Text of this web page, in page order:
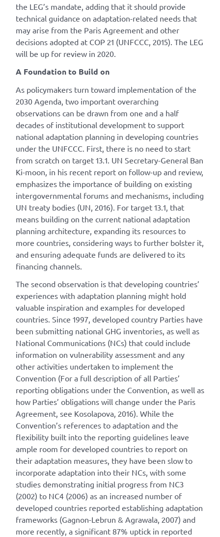
the LEG’s mandate, adding that it should provide
technical guidance on adaptation-related needs that
may arise from the Paris Agreement and other
decisions adopted at COP 21 (UNFCCC, 2015). The LEG
will be up for review in 2020.
A Foundation to Build on
As policymakers turn toward implementation of the
2030 Agenda, two important overarching
observations can be drawn from one and a half
decades of institutional development to support
national adaptation planning in developing countries
under the UNFCCC. First, there is no need to start
from scratch on target 13.1. UN Secretary-General Ban
Ki-moon, in his recent report on follow-up and review,
emphasizes the importance of building on existing
intergovernmental forums and mechanisms, including
UN treaty bodies (UN, 2016). For target 13.1, that
means building on the current national adaptation
planning architecture, expanding its resources to
more countries, considering ways to further bolster it,
and ensuring adequate funds are delivered to its
financing channels.
The second observation is that developing countries’
experiences with adaptation planning might hold
valuable inspiration and examples for developed
countries. Since 1997, developed country Parties have
been submitting national GHG inventories, as well as
National Communications (NCs) that could include
information on vulnerability assessment and any
other activities undertaken to implement the
Convention (For a full description of all Parties’
reporting obligations under the Convention, as well as
how Parties’ obligations will change under the Paris
Agreement, see Kosolapova, 2016). While the
Convention’s references to adaptation and the
flexibility built into the reporting guidelines leave
ample room for developed countries to report on
their adaptation measures, they have been slow to
incorporate adaptation into their NCs, with some
studies demonstrating initial progress from NC3
(2002) to NC4 (2006) as an increased number of
developed countries reported establishing adaptation
frameworks (Gagnon-Lebrun & Agrawala, 2007) and
more recently, a significant 87% uptick in reported